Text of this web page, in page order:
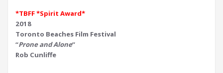
*TBFF *Spirit Award*
2018
Toronto Beaches Film Festival
“Prone and Alone”
Rob Cunliffe